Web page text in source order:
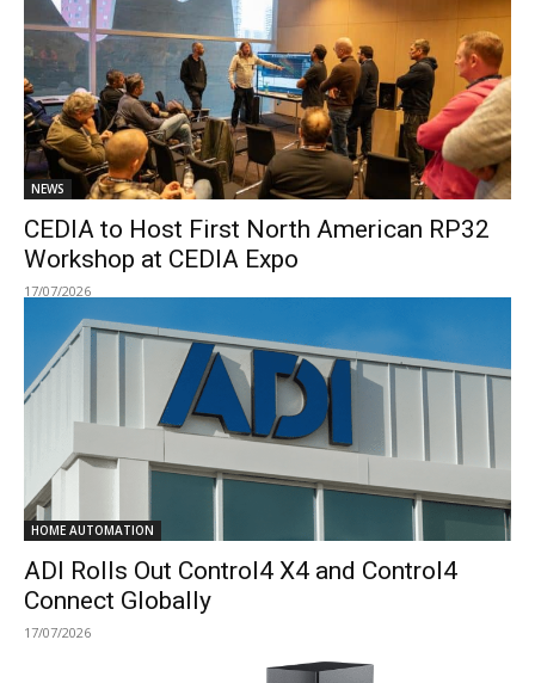
NEWS
CEDIA to Host First North American RP32
Workshop at CEDIA Expo
17/07/2026
HOME AUTOMATION
ADI Rolls Out Control4 X4 and Control4
Connect Globally
17/07/2026